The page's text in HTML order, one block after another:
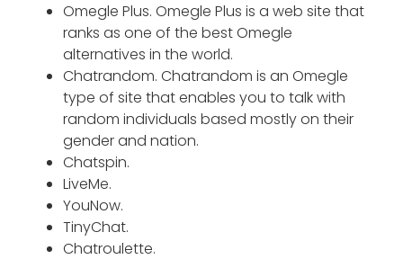
Omegle Plus. Omegle Plus is a web site that
ranks as one of the best Omegle
alternatives in the world.
Chatrandom. Chatrandom is an Omegle
type of site that enables you to talk with
random individuals based mostly on their
gender and nation.
Chatspin.
LiveMe.
YouNow.
TinyChat.
Chatroulette.